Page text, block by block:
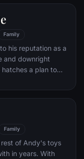
Family
his reputation as a
and downright
a plan to
after three
Family
of Andy's toys
in years. With